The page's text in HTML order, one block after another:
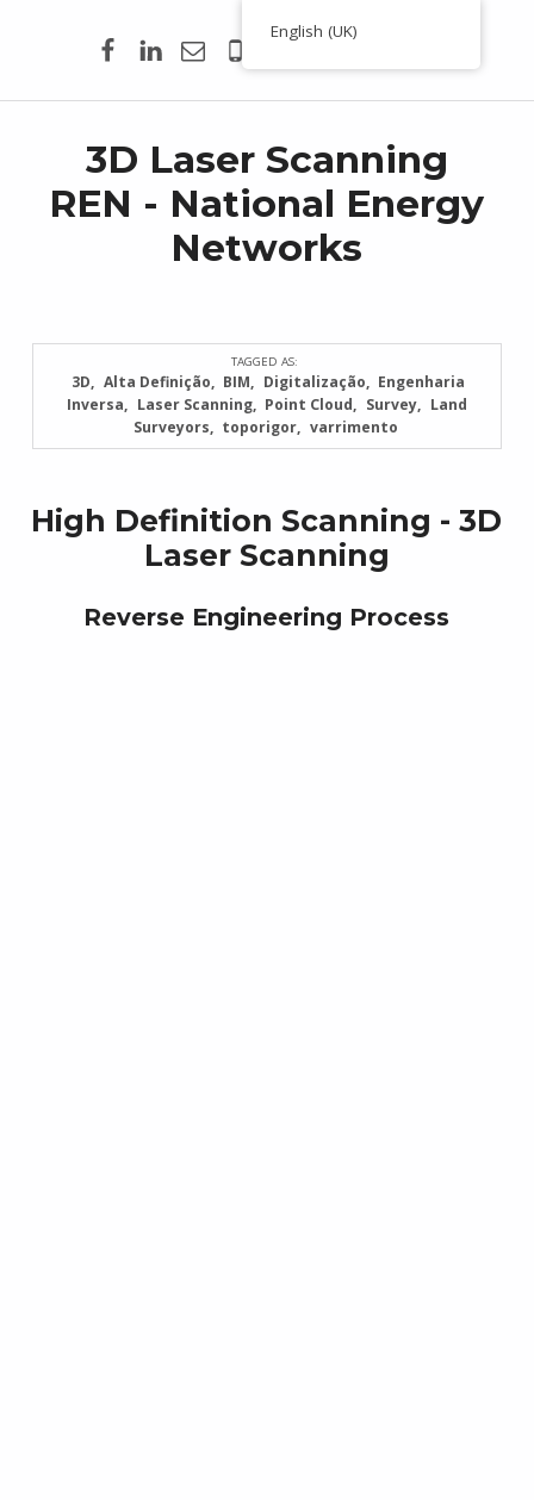
00351 938 354 756
3D Laser Scanning
REN - National Energy
Networks
TAGGED AS:
3D Alta Definição BIM Digitalização
Engenharia
Inversa
Laser Scanning Point Cloud Survey
Land
Surveyors
toporigor varrimento
High Definition Scanning - 3D
Laser Scanning
Reverse Engineering Process
English (UK)